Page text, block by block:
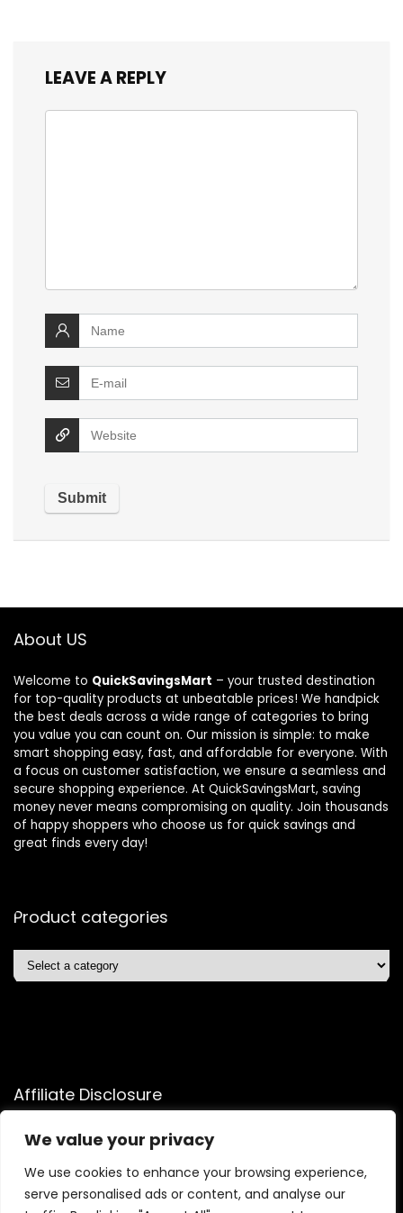
We value your privacy
We use cookies to enhance your browsing experience,
serve personalised ads or content, and analyse our
LEAVE A REPLY
About US
Welcome to QuickSavingsMart – your trusted destination
for top-quality products at unbeatable prices! We handpick
the best deals across a wide range of categories to bring
you value you can count on. Our mission is simple: to make
smart shopping easy, fast, and affordable for everyone. With
a focus on customer satisfaction, we ensure a seamless and
secure shopping experience. At QuickSavingsMart, saving
money never means compromising on quality. Join thousands
of happy shoppers who choose us for quick savings and
great finds every day!
Product categories
Affiliate Disclosure
Affiliate Disclosure: As an Amazon Associate, we may earn
commissions from qualifying purchases from Amazon.com.
You can learn more about our editorial and affiliate policy.